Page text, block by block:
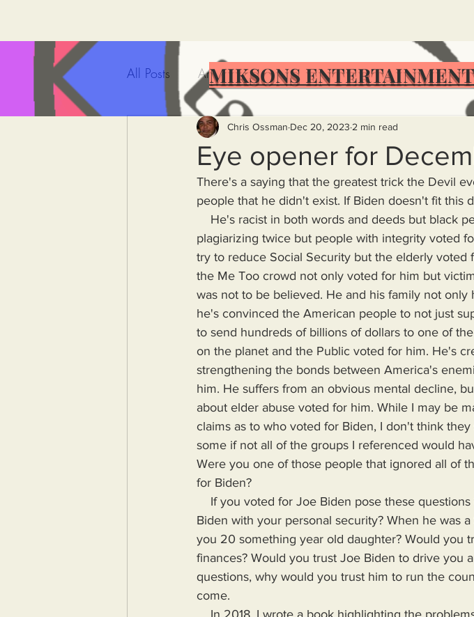
All Posts Artificial Intelligence Food Insecurity Bitcoin
Government Incompetence Trump Solutions for
De-Dollarization Iran Dictionary Urban
Wealth Inequality Rich People Steal More Forced
Capitalism Politics American hegemony
Eye opener for
Chris Ossman Dec 20, 2023 2 min read
There's a saying that the greatest trick the Devil
people that he didn't exist. If Biden doesn't fit this
plagiarizing twice but people with integrity voted
try to reduce Social Security but the elderly voted
the Me Too crowd not only voted for him but
was not to be believed. He and his family not
he's convinced the American people to not just
to send hundreds of billions of dollars to one of
on the planet and the Public voted for him. He's
strengthening the bonds between America's
him. He suffers from an obvious mental decline,
about elder abuse voted for him. While I may be
claims as to who voted for Biden, I don't think
some if not all of the groups I referenced would
Were you one of those people that ignored all of
for Biden?
Biden with your personal security? When he was
you 20 something year old daughter? Would you
finances? Would you trust Joe Biden to drive you
questions, why would you trust him to run the
come.
MIKSONS ENTERTAINMENT